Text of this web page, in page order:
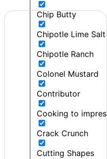
Chip Butty
Chipotle Lime Salt
Chipotle Ranch
Colonel Mustard
Contributor
Cooking to
Crack Crunch
Cutting Shapes